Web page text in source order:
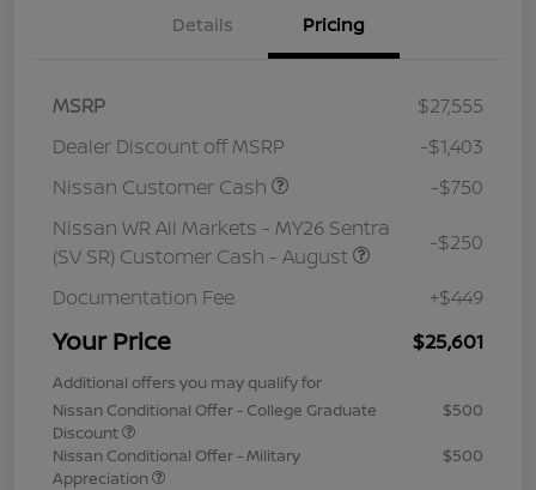
Details Pricing
MSRP
$27,555
Dealer Discount off MSRP
-$1,403
Nissan Customer Cash
-$750
Nissan WR All Markets - MY26 Sentra
(SV SR) Customer Cash - August
-$250
Documentation Fee +$449
Your Price $25,601
Additional offers you may qualify for
Nissan Conditional Offer - College Graduate
Discount
$500
Nissan Conditional Offer - Military
Appreciation
$500